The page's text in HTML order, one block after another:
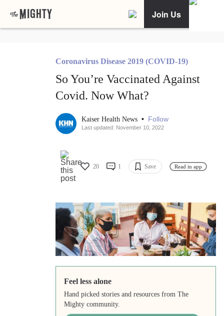
Join Us
Coronavirus Disease 2019 (COVID-19)
So You’re Vaccinated Against
Covid. Now What?
Kaiser Health News • Follow
Last updated: November 10, 2022
20 1 Save Read in app
Feel less alone
Hand picked stories and resources from The
Mighty community.